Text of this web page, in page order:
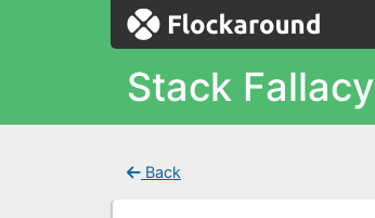
Stack Fallacy
Back